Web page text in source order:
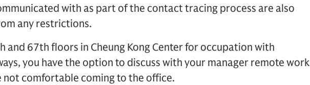
with as part of the contact tracing process are also
any restrictions.
and 67th floors in Cheung Kong Center for occupation with
you have the option to discuss with your manager remote work
not comfortable coming to the office.